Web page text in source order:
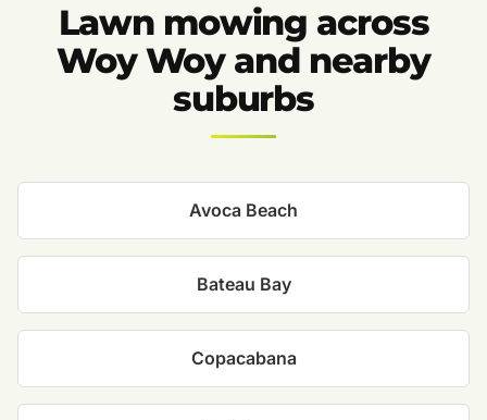
Lawn mowing across
Woy Woy and nearby
suburbs
Avoca Beach
Bateau Bay
Copacabana